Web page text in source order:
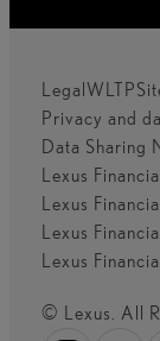
LegalWLTP
Privacy and
Data Sharing
Lexus
Lexus
Lexus
Lexus
© Lexus. All